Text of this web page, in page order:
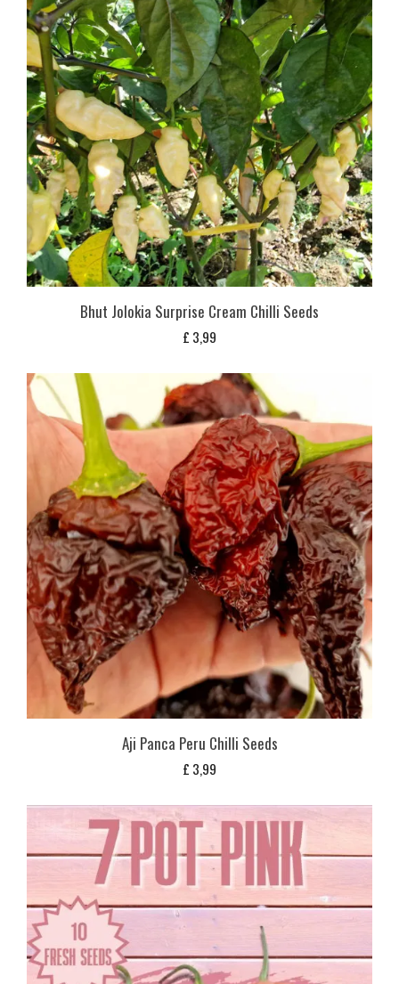
Bhut Jolokia Surprise Cream Chilli Seeds
£ 3,99
Aji Panca Peru Chilli Seeds
£ 3,99